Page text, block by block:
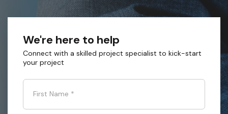
We're here to help
Connect with a skilled project specialist to kick-start
your project
First Name *